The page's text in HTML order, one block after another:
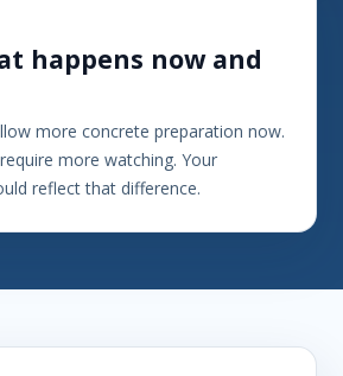
happens now and
more concrete preparation now.
more watching. Your
reflect that difference.